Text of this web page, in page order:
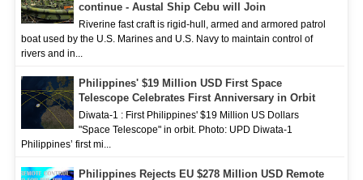
continue - Austal Ship Cebu will Join
Riverine fast craft is rigid-hull, armed and armored patrol
boat used by the U.S. Marines and U.S. Navy to maintain control of
rivers and in...
Philippines' $19 Million USD First Space
Telescope Celebrates First Anniversary in Orbit
Diwata-1 : First Philippines' $19 Million US Dollars
"Space Telescope" in orbit. Photo: UPD Diwata-1
Philippines’ first mi...
Philippines Rejects EU $278 Million USD Remote